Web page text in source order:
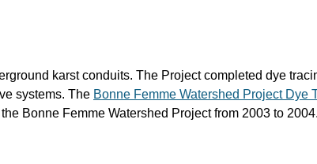
karst conduits. The Project completed dye
systems. The Bonne Femme Watershed Project Dye
Bonne Femme Watershed Project from 2003 to 2004.